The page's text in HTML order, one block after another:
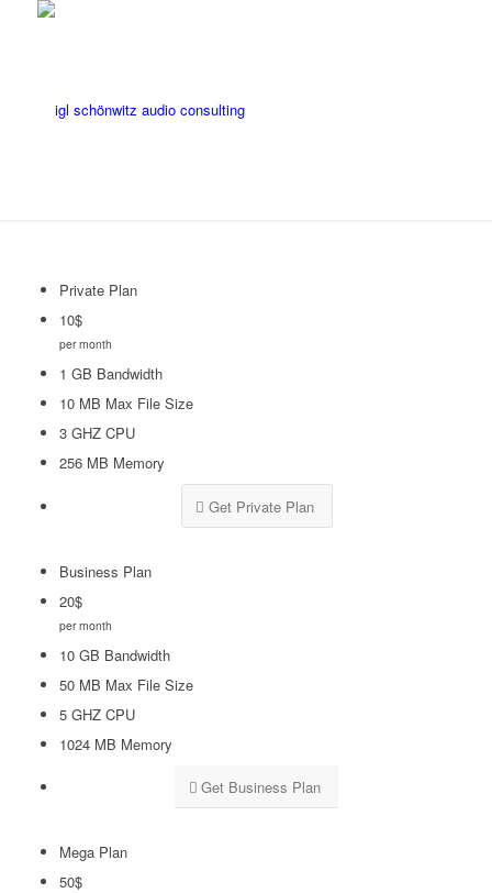
Private Plan
10$
per month
1 GB Bandwidth
10 MB Max File Size
3 GHZ CPU
256 MB Memory
Get Private Plan
Business Plan
20$
per month
10 GB Bandwidth
50 MB Max File Size
5 GHZ CPU
1024 MB Memory
Get Business Plan
Mega Plan
50$